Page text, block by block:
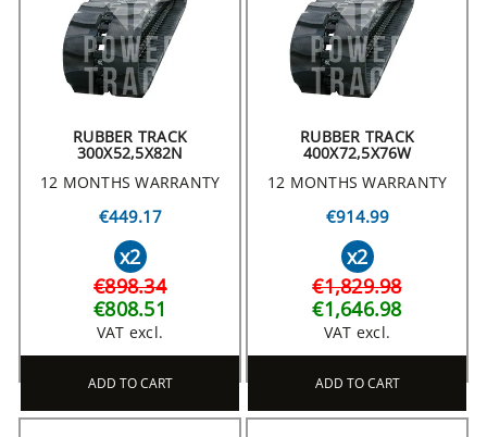
RUBBER TRACK
300X52,5X82N
12 MONTHS WARRANTY
€449.17
x2
€898.34
€808.51
VAT excl.
ADD TO CART
RUBBER TRACK
400X72,5X76W
12 MONTHS WARRANTY
€914.99
x2
€1,829.98
€1,646.98
VAT excl.
ADD TO CART